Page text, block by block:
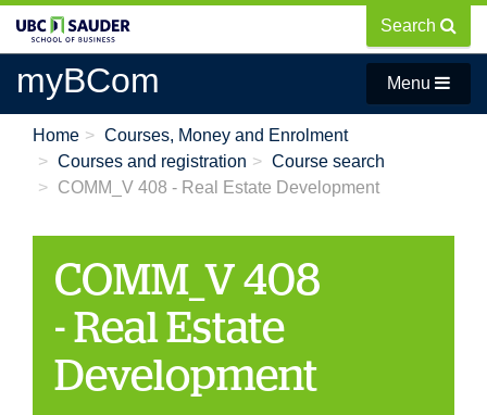
content
Search
Menu
myBCom
Home
Courses, Money and Enrolment
Courses and registration
Course search
COMM_V 408 - Real Estate Development
COMM_V 408
- Real Estate
Development